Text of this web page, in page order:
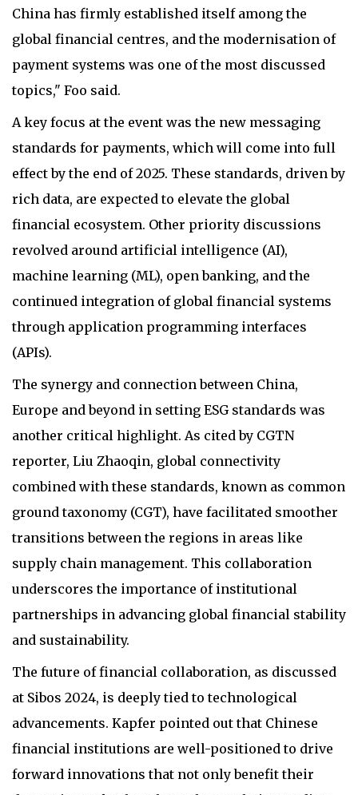
China has firmly established itself among the
global financial centres, and the modernisation of
payment systems was one of the most discussed
topics," Foo said.
A key focus at the event was the new messaging
standards for payments, which will come into full
effect by the end of 2025. These standards, driven by
rich data, are expected to elevate the global
financial ecosystem. Other priority discussions
revolved around artificial intelligence (AI),
machine learning (ML), open banking, and the
continued integration of global financial systems
through application programming interfaces
(APIs).
The synergy and connection between China,
Europe and beyond in setting ESG standards was
another critical highlight. As cited by CGTN
reporter, Liu Zhaoqin, global connectivity
combined with these standards, known as common
ground taxonomy (CGT), have facilitated smoother
transitions between the regions in areas like
supply chain management. This collaboration
underscores the importance of institutional
partnerships in advancing global financial stability
and sustainability.
The future of financial collaboration, as discussed
at Sibos 2024, is deeply tied to technological
advancements. Kapfer pointed out that Chinese
financial institutions are well-positioned to drive
forward innovations that not only benefit their